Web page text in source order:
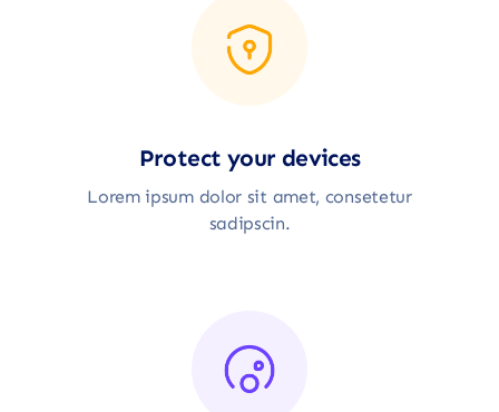
Protect your devices
Lorem ipsum dolor sit amet, consetetur
sadipscin.